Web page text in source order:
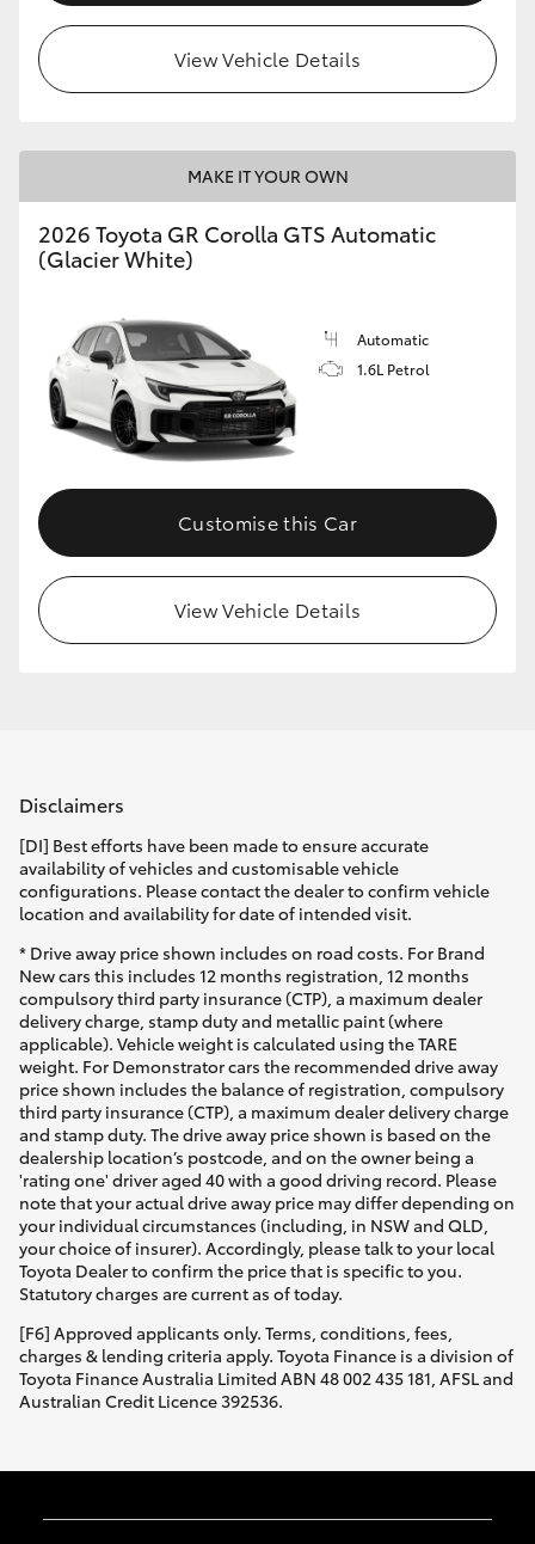
Our Stock
Enquiries
View Vehicle Details
MAKE IT YOUR OWN
2026 Toyota GR Corolla GTS Automatic
(Glacier White)
Automatic
1.6L Petrol
Customise this Car
View Vehicle Details
Disclaimers
[DI] Best efforts have been made to ensure accurate
availability of vehicles and customisable vehicle
configurations. Please contact the dealer to confirm vehicle
location and availability for date of intended visit.
* Drive away price shown includes on road costs. For Brand
New cars this includes 12 months registration, 12 months
compulsory third party insurance (CTP), a maximum dealer
delivery charge, stamp duty and metallic paint (where
applicable). Vehicle weight is calculated using the TARE
weight. For Demonstrator cars the recommended drive away
price shown includes the balance of registration, compulsory
third party insurance (CTP), a maximum dealer delivery charge
and stamp duty. The drive away price shown is based on the
dealership location’s postcode, and on the owner being a
'rating one' driver aged 40 with a good driving record. Please
note that your actual drive away price may differ depending on
your individual circumstances (including, in NSW and QLD,
your choice of insurer). Accordingly, please talk to your local
Toyota Dealer to confirm the price that is specific to you.
Statutory charges are current as of today.
[F6] Approved applicants only. Terms, conditions, fees,
charges & lending criteria apply. Toyota Finance is a division of
Toyota Finance Australia Limited ABN 48 002 435 181, AFSL and
Australian Credit Licence 392536.